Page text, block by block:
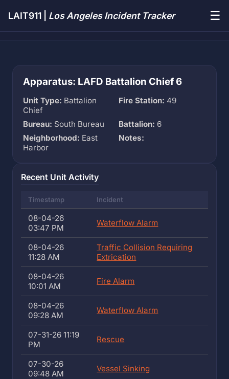
LAIT911 | Los Angeles Incident Tracker ☰
Apparatus: LAFD Battalion Chief 6
Unit Type: Battalion
Chief
Fire Station: 49
Bureau: South Bureau Battalion: 6
Neighborhood: East
Harbor
Notes:
Recent Unit Activity
Timestamp Incident
08-04-26
03:47 PM
Waterflow Alarm
08-04-26
11:28 AM
Traffic Collision Requiring
Extrication
08-04-26
10:01 AM
Fire Alarm
08-04-26
09:28 AM
Waterflow Alarm
07-31-26 11:19
PM
Rescue
07-30-26
09:48 AM
Vessel Sinking